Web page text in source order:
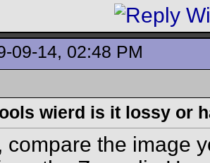
09-14, 02:48 PM
wierd is it lossy or
compare the image